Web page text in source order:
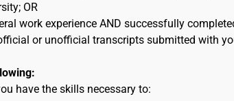
OR
work experience AND successfully
or unofficial transcripts submitted with
have the skills necessary to: